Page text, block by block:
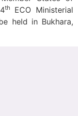
thECO Ministerial
held in Bukhara,